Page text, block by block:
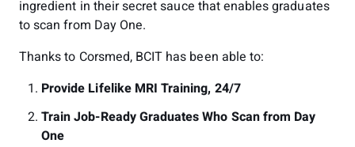
ingredient in their secret sauce that enables graduates
to scan from Day One.
Thanks to Corsmed, BCIT has been able to:
Provide Lifelike MRI Training, 24/7
Train Job-Ready Graduates Who Scan from Day
One